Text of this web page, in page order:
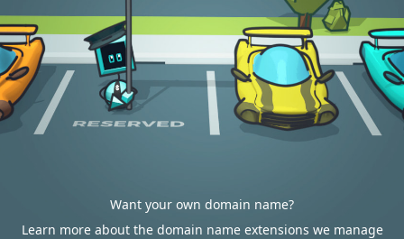
Want your own domain name?
Learn more about the domain name extensions we manage